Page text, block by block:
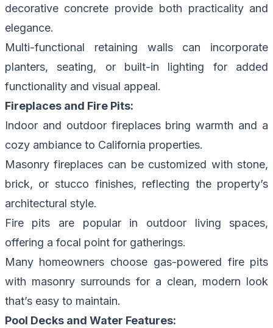
decorative concrete provide both practicality and
elegance.
Multi-functional retaining walls can incorporate
planters, seating, or built-in lighting for added
functionality and visual appeal.
Fireplaces and Fire Pits:
Indoor and outdoor fireplaces bring warmth and a
cozy ambiance to California properties.
Masonry fireplaces can be customized with stone,
brick, or stucco finishes, reflecting the property’s
architectural style.
Fire pits are popular in outdoor living spaces,
offering a focal point for gatherings.
Many homeowners choose gas-powered fire pits
with masonry surrounds for a clean, modern look
that’s easy to maintain.
Pool Decks and Water Features: